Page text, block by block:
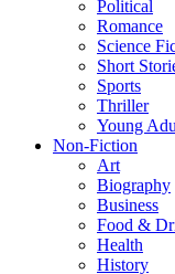
Political
Romance
Science
Short
Sports
Thriller
Young
Non-Fiction
Art
Biography
Business
Food &
Health
History